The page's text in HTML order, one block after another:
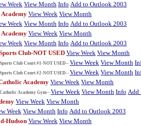
Week View Month Info Add to Outlook 2003
View Week View Month
Week View Month Info Add to Outlook 2003
View Week View Month
Week View Month Info Add to Outlook 2003
Club-NOT USED View Week View Month
Club Court #1-NOT USED-- View Week View Month
Club Court #2-NOT USED-- View Week View Month
Academy View Week View Month
Academy Gym-- View Week View Month Info Add
View Week View Month
Week View Month Info Add to Outlook 2003
Hudson View Week View Month